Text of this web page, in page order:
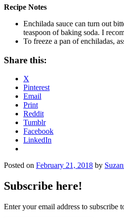
Recipe Notes
Enchilada sauce can turn out
teaspoon of baking soda. I
To freeze a pan of enchiladas,
Share this:
X
Pinterest
Email
Print
Reddit
Tumblr
Facebook
LinkedIn
Posted on February 21, 2018 by
Subscribe here!
Enter your email address to subscribe